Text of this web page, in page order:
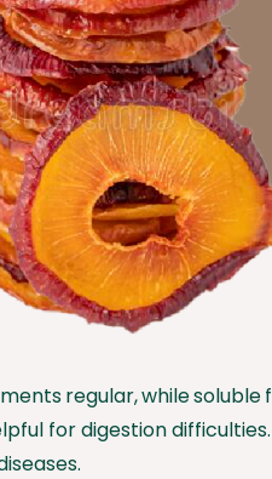
regular, while soluble
for digestion